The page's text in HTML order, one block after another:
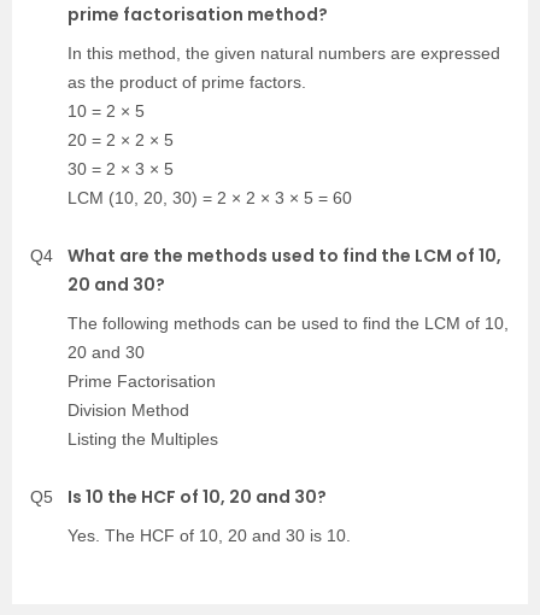
prime factorisation method?
In this method, the given natural numbers are expressed
as the product of prime factors.
10 = 2 × 5
20 = 2 × 2 × 5
30 = 2 × 3 × 5
LCM (10, 20, 30) = 2 × 2 × 3 × 5 = 60
Q4
What are the methods used to find the LCM of 10,
20 and 30?
The following methods can be used to find the LCM of 10,
20 and 30
Prime Factorisation
Division Method
Listing the Multiples
Q5 Is 10 the HCF of 10, 20 and 30?
Yes. The HCF of 10, 20 and 30 is 10.